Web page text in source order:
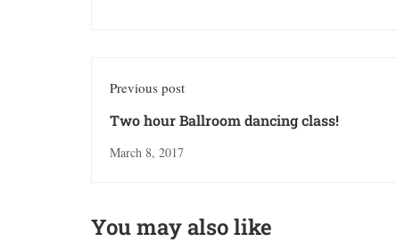
Previous post
Two hour Ballroom dancing class!
March 8, 2017
You may also like